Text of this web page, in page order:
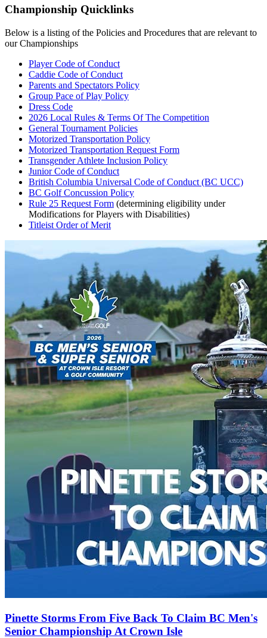
Championship Quicklinks
Below is a listing of the Policies and Procedures that are relevant to
our Championships
Player Code of Conduct
Caddie Code of Conduct
Parents and Spectators Policy
Group Pace of Play Policy
Dress Code
2026 Local Rules & Terms Of The Competition
General Tournament Policies
Motorized Transportation Policy
Motorized Transportation Request Form
Transgender Athlete Inclusion Policy
Junior Code of Conduct
British Columbia Universal Code of Conduct (BC UCC)
BC Golf Concussion Policy
Rule 25 Request Form (determining eligibility under
Modifications for Players with Disabilities)
Titleist Order of Merit
Pinette Storms From Five Back To Claim BC Men's
Senior Championship At Crown Isle